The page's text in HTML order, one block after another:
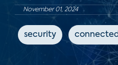
November 01, 2024
security